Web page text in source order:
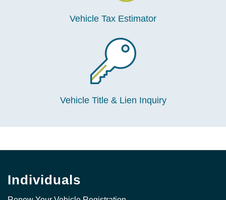
Vehicle Tax Estimator
Vehicle Title & Lien Inquiry
Individuals